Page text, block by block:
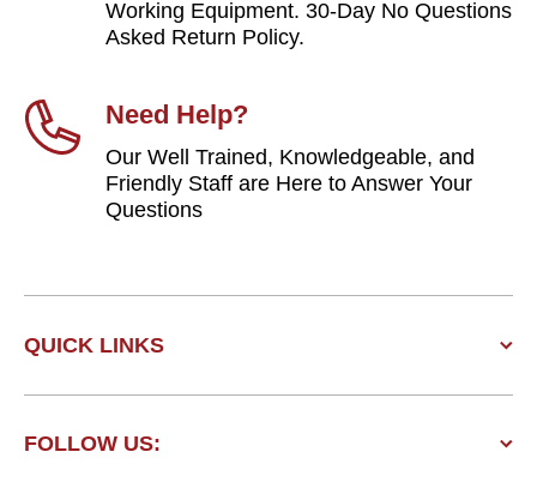
Working Equipment. 30-Day No Questions
Asked Return Policy.
Need Help?
Our Well Trained, Knowledgeable, and
Friendly Staff are Here to Answer Your
Questions
QUICK LINKS
FOLLOW US: